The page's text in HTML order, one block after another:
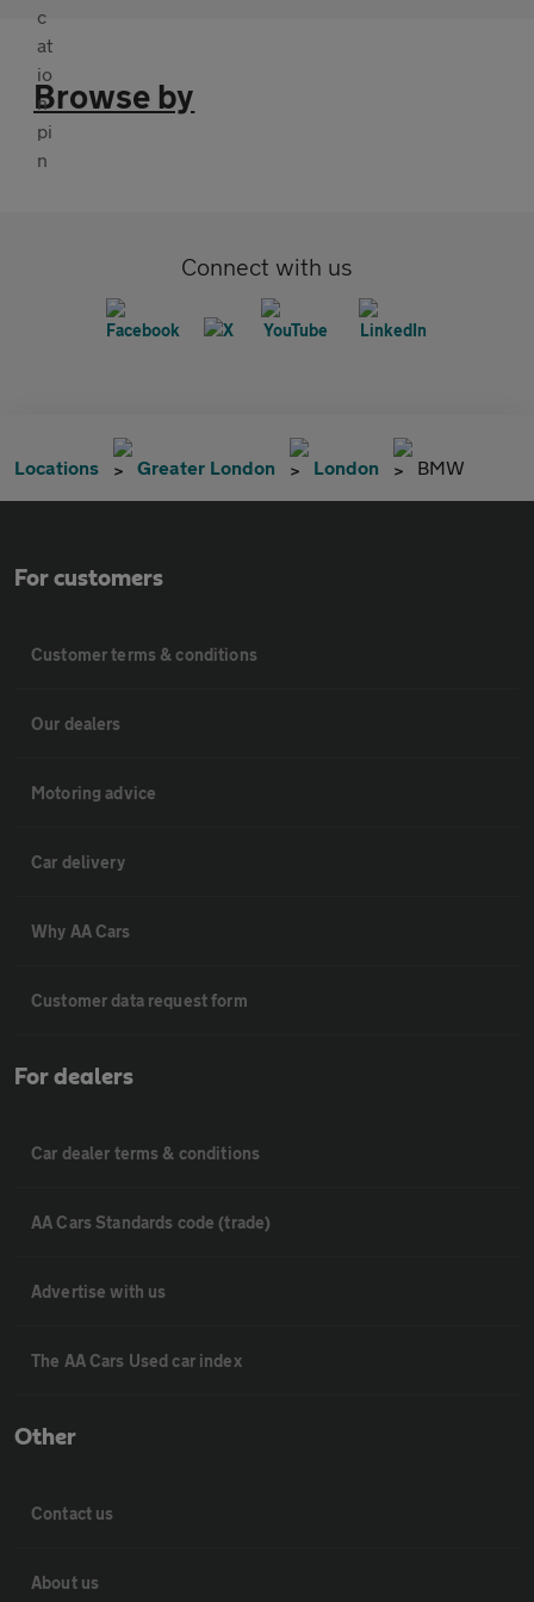
Browse by
Connect with us
Locations Greater London London BMW
For customers
Customer terms & conditions
Our dealers
Motoring advice
Car delivery
Why AA Cars
Customer data request form
For dealers
Car dealer terms & conditions
AA Cars Standards code (trade)
Advertise with us
The AA Cars Used car index
Other
Contact us
About us